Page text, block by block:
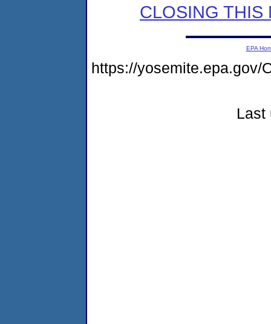
CLOSING THIS
EPA
https://yosemite.epa.gov/
Last